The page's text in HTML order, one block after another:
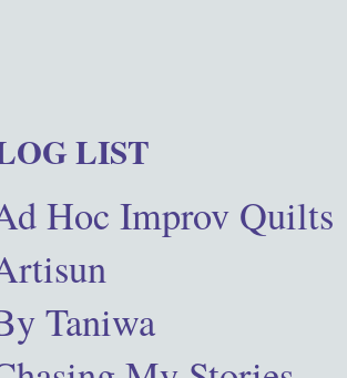
LIST
Hoc Improv Quilts
Taniwa